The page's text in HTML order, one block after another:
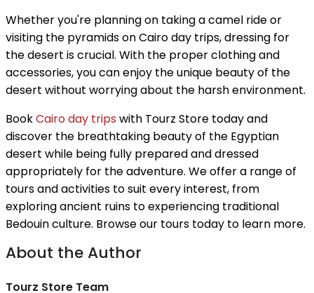
Whether you're planning on taking a camel ride or
visiting the pyramids on Cairo day trips, dressing for
the desert is crucial. With the proper clothing and
accessories, you can enjoy the unique beauty of the
desert without worrying about the harsh environment.
BookCairo day trips with Tourz Store today and
discover the breathtaking beauty of the Egyptian
desert while being fully prepared and dressed
appropriately for the adventure. We offer a range of
tours and activities to suit every interest, from
exploring ancient ruins to experiencing traditional
Bedouin culture. Browse our tours today to learn more.
About the Author
Tourz Store Team